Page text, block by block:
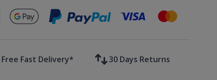
Secure payments with
Free Fast Delivery* 30 Days Returns